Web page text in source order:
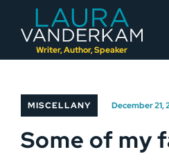
Writer, Author, Speaker
to
MISCELLANY December 21,
Some of my